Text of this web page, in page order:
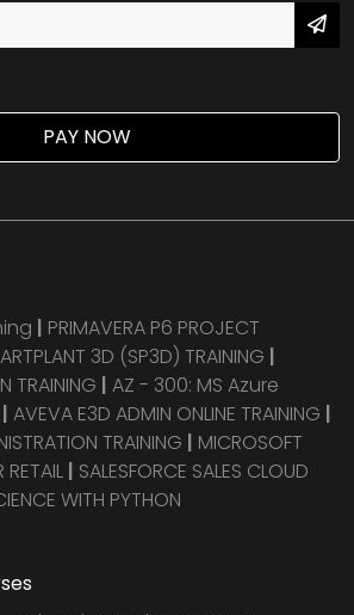
PAY NOW
| PRIMAVERA P6 PROJECT
3D (SP3D) TRAINING |
TRAINING | AZ - 300: MS Azure
| AVEVA E3D ADMIN ONLINE TRAINING |
TRAINING | MICROSOFT
| SALESFORCE SALES CLOUD
WITH PYTHON